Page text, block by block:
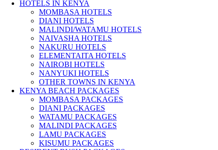
HOTELS IN KENYA
MOMBASA HOTELS
DIANI HOTELS
MALINDI/WATAMU HOTELS
NAIVASHA HOTELS
NAKURU HOTELS
ELEMENTAITA HOTELS
NAIROBI HOTELS
NANYUKI HOTELS
OTHER TOWNS IN KENYA
KENYA BEACH PACKAGES
MOMBASA PACKAGES
DIANI PACKAGES
WATAMU PACKAGES
MALINDI PACKAGES
LAMU PACKAGES
KISUMU PACKAGES